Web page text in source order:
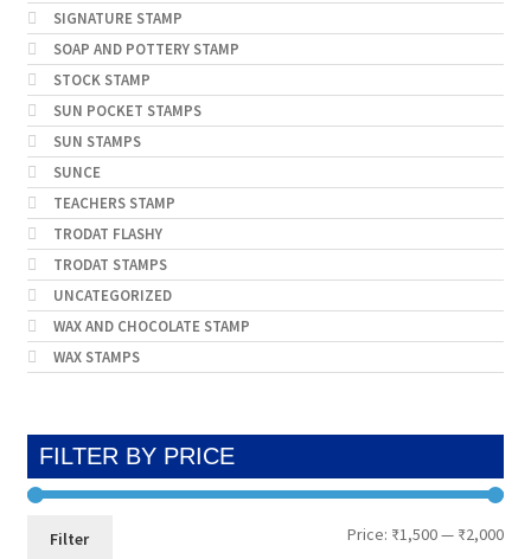
SIGNATURE STAMP
SOAP AND POTTERY STAMP
STOCK STAMP
SUN POCKET STAMPS
SUN STAMPS
SUNCE
TEACHERS STAMP
TRODAT FLASHY
TRODAT STAMPS
UNCATEGORIZED
WAX AND CHOCOLATE STAMP
WAX STAMPS
FILTER BY PRICE
Min
Max
Filter Price: ₹1,500— ₹2,000